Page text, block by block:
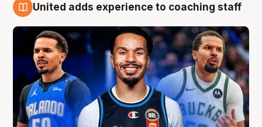
United adds experience to coaching staff